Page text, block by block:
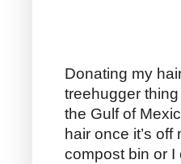
Donating my
treehugger thing
the Gulf of
hair once it’s
compost bin or I